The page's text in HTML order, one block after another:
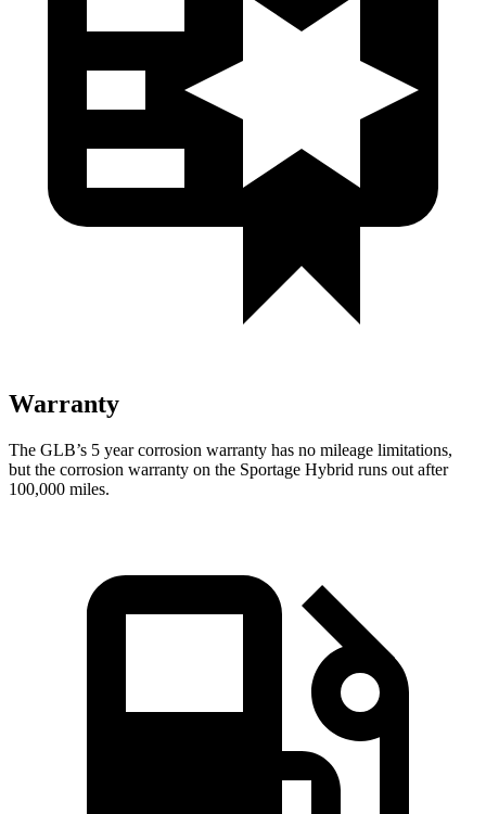
Warranty
The GLB’s 5 yearcorrosion warranty has no mileage limitations,
but the corrosion warranty on the Sportage Hybrid runs out after
100,000 miles.